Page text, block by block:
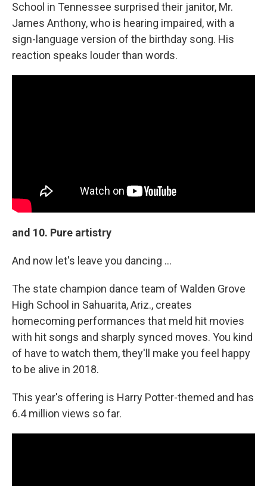
School in Tennessee surprised their janitor, Mr.
James Anthony, who is hearing impaired, with a
sign-language version of the birthday song. His
reaction speaks louder than words.
and 10. Pure artistry
And now let's leave you dancing ...
The state champion dance team of Walden Grove
High School in Sahuarita, Ariz., creates
homecoming performances that meld hit movies
with hit songs and sharply synced moves. You kind
of have to watch them, they'll make you feel happy
to be alive in 2018.
This year's offering is Harry Potter-themed and has
6.4 million views so far.